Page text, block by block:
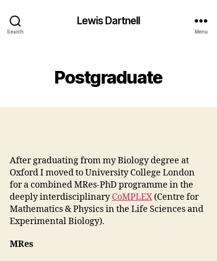
Search
Lewis Dartnell
Menu
Postgraduate
After graduating from my Biology degree at
Oxford I moved to University College London
for a combined MRes-PhD programme in the
deeply interdisciplinaryCoMPLEX (Centre for
Mathematics & Physics in the Life Sciences and
Experimental Biology).
MRes